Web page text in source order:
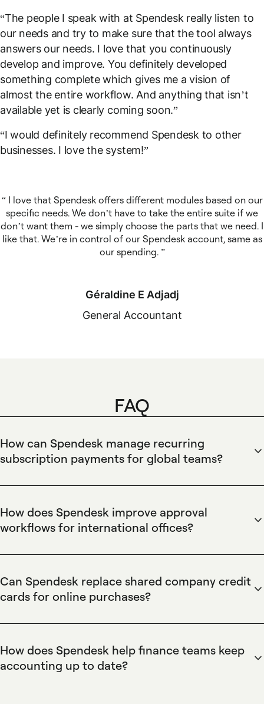
“The people I speak with at Spendesk really listen to
our needs and try to make sure that the tool always
answers our needs. I love that you continuously
develop and improve. You definitely developed
something complete which gives me a vision of
almost the entire workflow. And anything that isn’t
available yet is clearly coming soon.”
“I would definitely recommend Spendesk to other
businesses. I love the system!”
I love that Spendesk offers different modules based on our
specific needs. We don’t have to take the entire suite if we
don’t want them - we simply choose the parts that we need. I
like that. We’re in control of our Spendesk account, same as
our spending.
Géraldine E Adjadj
General Accountant
FAQ
How can Spendesk manage recurring
subscription payments for global teams?
named virtual cards and automated reconciliation. Spendesk
virtual cards can be issued for each subscription, assigned
to the individual payer, and capped with spending limits,
while real-time transaction tracking and automatic
How does Spendesk improve approval
workflows for international offices?
international offices with a centralized approval process,
role-based permissions, and traceable validation. Spendesk
approval flows attach requests to specific virtual cards,
notify managers for pre-payment approval, and provide
Can Spendesk replace shared company credit
cards for online purchases?
issuing user-specific virtual cards with per-card controls,
spend limits, and expiration settings. Spendesk transaction
metadata links purchases to the cardholder and approval
request, enabling accurate attribution, preventing
How does Spendesk help finance teams keep
accounting up to date?